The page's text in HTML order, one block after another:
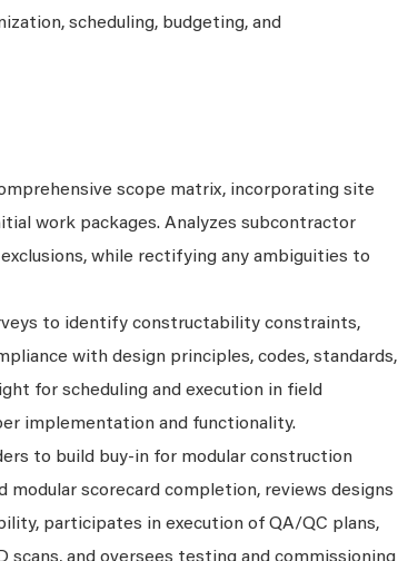
scheduling, budgeting, and
scope matrix, incorporating site
work packages. Analyzes subcontractor
while rectifying any ambiguities to
to identify constructability constraints,
with design principles, codes, standards,
for scheduling and execution in field
implementation and functionality.
to build buy-in for modular construction
scorecard completion, reviews designs
participates in execution of QA/QC plans,